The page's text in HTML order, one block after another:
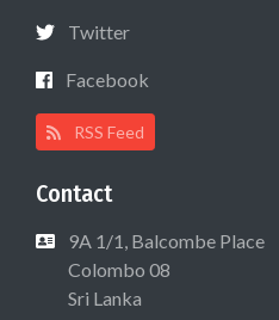
Twitter
Facebook
RSS Feed
Contact
9A 1/1, Balcombe Place
Colombo 08
Sri Lanka